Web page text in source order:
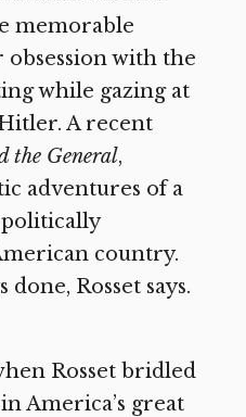
memorable
obsession with the
while gazing at
A recent
the General,
adventures of a
country.
done, Rosset says.
Rosset bridled
America’s great